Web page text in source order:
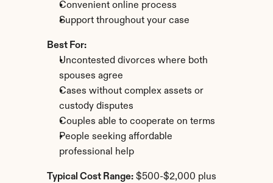
Convenient online process
Support throughout your case
Best For:
Uncontested divorces where both
spouses agree
Cases without complex assets or
custody disputes
Couples able to cooperate on terms
People seeking affordable
professional help
Typical Cost Range: $500-$2,000 plus